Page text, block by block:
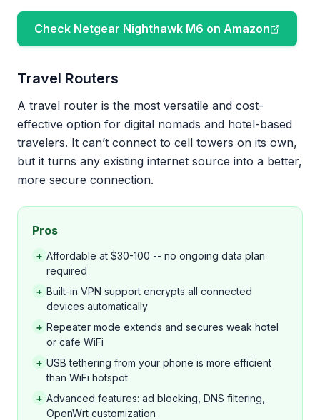
Check Netgear Nighthawk M6 on Amazon
Travel Routers
A travel router is the most versatile and cost-
effective option for digital nomads and hotel-based
travelers. It can’t connect to cell towers on its own,
but it turns any existing internet source into a better,
more secure connection.
Pros
+ Affordable at $30-100 -- no ongoing data plan
required
+ Built-in VPN support encrypts all connected
devices automatically
+ Repeater mode extends and secures weak hotel
or cafe WiFi
+ USB tethering from your phone is more efficient
than WiFi hotspot
+ Advanced features: ad blocking, DNS filtering,
OpenWrt customization